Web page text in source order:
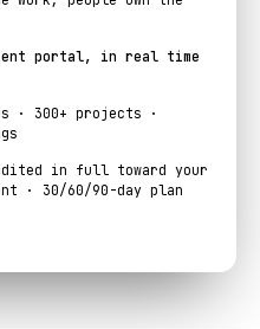
portal, in real time
· 300+ projects ·
in full toward your
· 30/60/90-day plan